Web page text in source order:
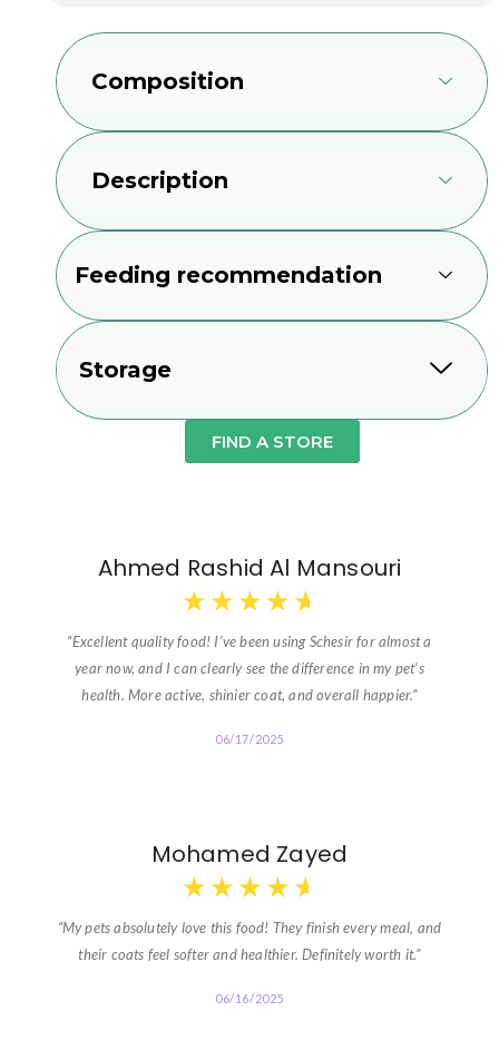
Composition
Description
Feeding recommendation
Storage
FIND A STORE
Ahmed Rashid Al Mansouri
★ ★ ★ ★ ★
“Excellent quality food! I’ve been using Schesir for almost a
year now, and I can clearly see the difference in my pet’s
health. More active, shinier coat, and overall happier.”
06/17/2025
Mohamed Zayed
★ ★ ★ ★ ★
“My pets absolutely love this food! They finish every meal, and
their coats feel softer and healthier. Definitely worth it.”
06/16/2025